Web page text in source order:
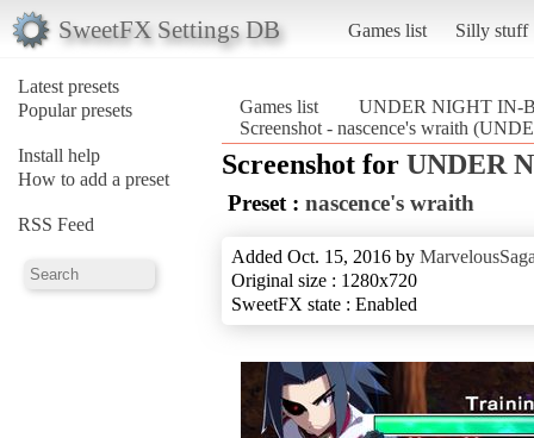
SweetFX Settings DB Games list Silly stuff
Latest presets
Popular presets
Install help
How to add a preset
RSS Feed
Games list
UNDER NIGHT IN-
Screenshot - nascence's wraith
Screenshot for UNDER
Preset : nascence's wraith
Added Oct. 15, 2016 by
Original size : 1280x720
SweetFX state : Enabled